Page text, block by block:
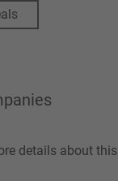
details about this